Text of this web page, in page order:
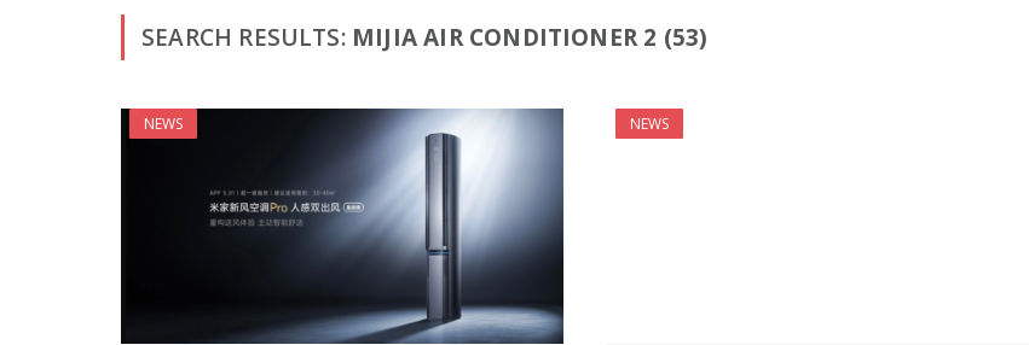
SEARCH RESULTS: MIJIA AIR CONDITIONER 2 (53)
NEWS NEWS